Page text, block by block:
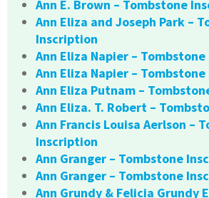
Ann E. Brown – Tombstone
Ann Eliza and Joseph Park –
Inscription
Ann Eliza Napier –
Ann Eliza Napier –
Ann Eliza Putnam –
Ann Eliza. T. Robert –
Ann Francis Louisa Aerlson –
Inscription
Ann Granger – Tombstone
Ann Granger – Tombstone
Ann Grundy & Felicia Grundy